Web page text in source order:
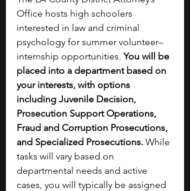
Office hosts high schoolers
interested in law and criminal
psychology for summer volunteer–
internship opportunities. You will be
placed into a department based on
your interests, with options
including Juvenile Decision,
Prosecution Support Operations,
Fraud and Corruption Prosecutions,
and Specialized Prosecutions. While
tasks will vary based on
departmental needs and active
cases, you will typically be assigned